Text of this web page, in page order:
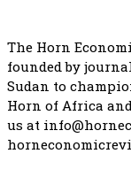
The Horn
founded by
Sudan to
Horn of Africa
us at